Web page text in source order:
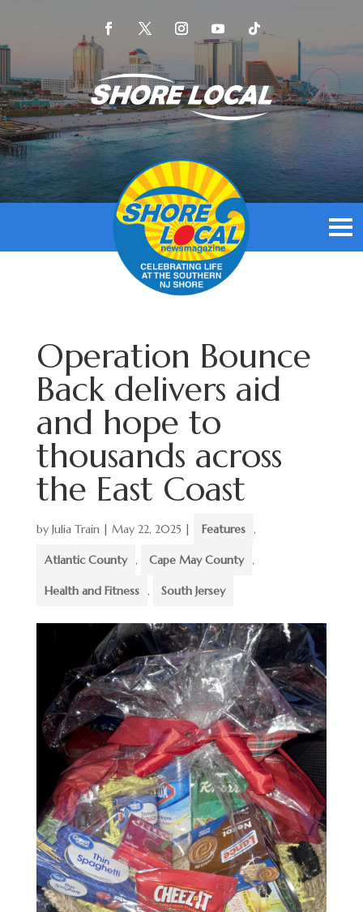
Operation Bounce
Back delivers aid
and hope to
thousands across
the East Coast
by Julia Train| May 22, 2025 | Features ,
Atlantic County , Cape May County ,
Health and Fitness , South Jersey